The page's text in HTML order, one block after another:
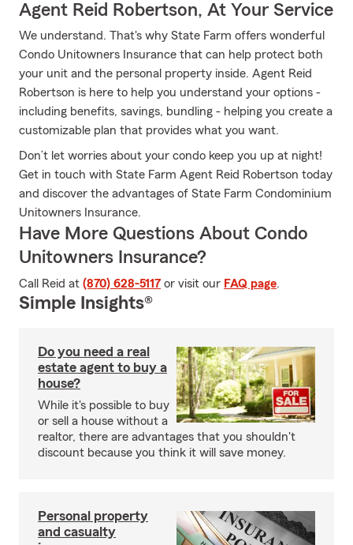
Agent Reid Robertson, At Your Service
We understand. That's why State Farm offers wonderful
Condo Unitowners Insurance that can help protect both
your unit and the personal property inside. Agent Reid
Robertson is here to help you understand your options -
including benefits, savings, bundling - helping you create a
customizable plan that provides what you want.
Don’t let worries about your condo keep you up at night!
Get in touch with State Farm Agent Reid Robertson today
and discover the advantages of State Farm Condominium
Unitowners Insurance.
Have More Questions About Condo
Unitowners Insurance?
Call Reid at (870) 628-5117 or visit our FAQ page.
Simple Insights®
Do you need a real
estate agent to buy a
house?
While it's possible to buy
or sell a house without a
realtor, there are advantages that you shouldn't
discount because you think it will save money.
Personal property
and casualty